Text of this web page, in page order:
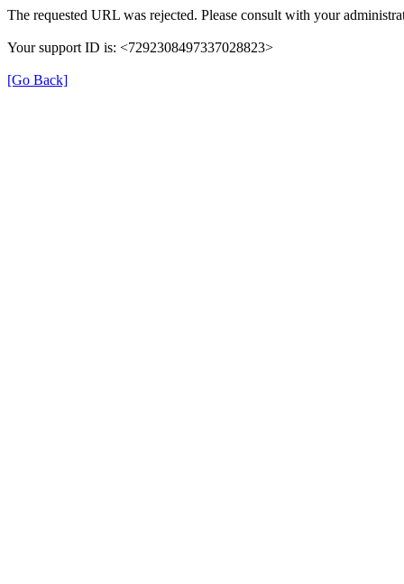
The requested URL was rejected. Please consult with your
Your support ID is: <7292308497337028823>
[Go Back]